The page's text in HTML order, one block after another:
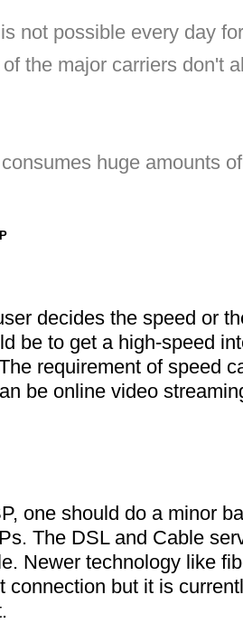
not possible every day
the major carriers don't
huge amounts
decides the speed or
be to get a high-speed
requirement of speed
be online video
one should do a minor
The DSL and Cable
Newer technology like
connection but it is